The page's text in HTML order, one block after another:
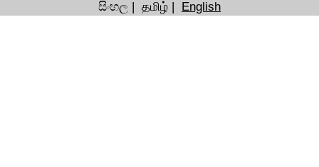
සිංහල | தமிழ் | English